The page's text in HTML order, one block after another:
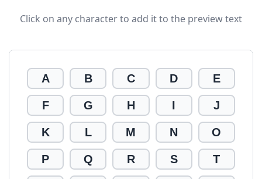
Click on any character to add it to the preview text
A B C D E
F G H I J
K L M N O
P Q R S T